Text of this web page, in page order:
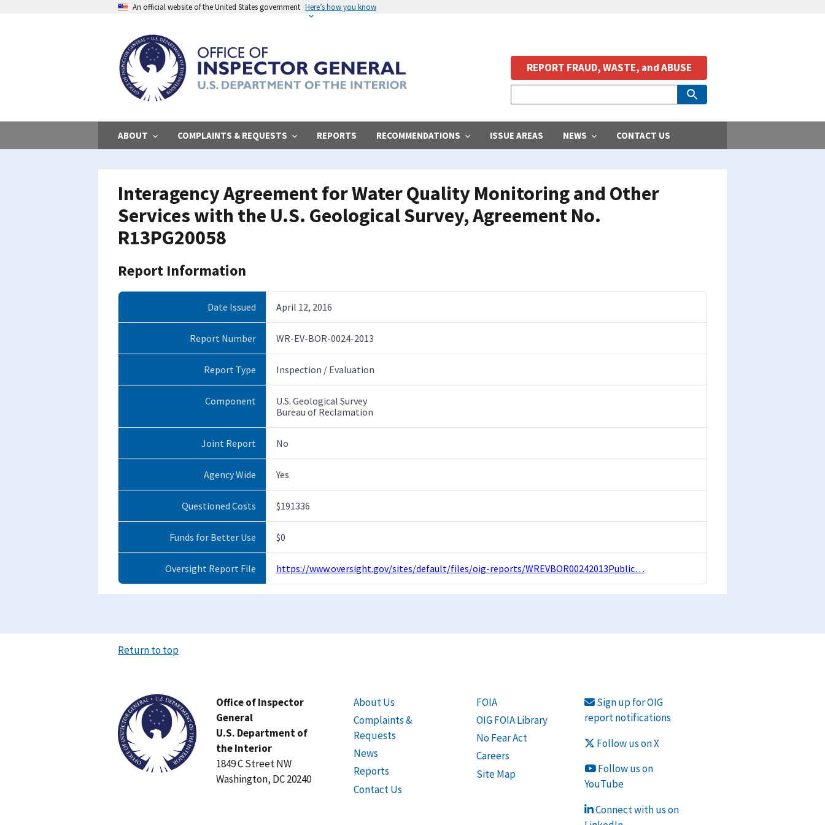
An official website of the United States government Here’s how you know
ABOUT COMPLAINTS & REQUESTS REPORTS RECOMMENDATIONS ISSUE AREAS NEWS CONTACT US
REPORT FRAUD, WASTE, and ABUSE
Interagency Agreement for Water Quality Monitoring and Other
Services with the U.S. Geological Survey, Agreement No.
R13PG20058
Report Information
Date Issued April 12, 2016
Report Number WR-EV-BOR-0024-2013
Report Type Inspection / Evaluation
Component
U.S. Geological Survey
Bureau of Reclamation
Joint Report No
Agency Wide Yes
Questioned Costs $191336
Funds for Better Use $0
Oversight Report File https://www.oversight.gov/sites/default/files/oig-reports/WREVBOR00242013Public…
Return to top
Office of Inspector
General
U.S. Department of
the Interior
1849 C Street NW
Washington, DC 20240
About Us
Complaints &
Requests
News
Reports
Contact Us
FOIA
OIG FOIA Library
No Fear Act
Careers
Site Map
Sign up for OIG
report notifications
Follow us on X
Follow us on
YouTube
Connect with us on